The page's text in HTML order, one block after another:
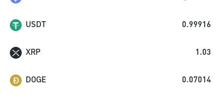
USDT 0.99916
XRP 1.03
DOGE 0.07014